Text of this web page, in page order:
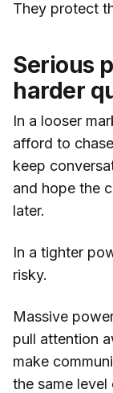
They protect
Serious
harder
In a looser
afford to
keep
and hope the
later.
In a tighter
risky.
Massive
pull attention
make
the same